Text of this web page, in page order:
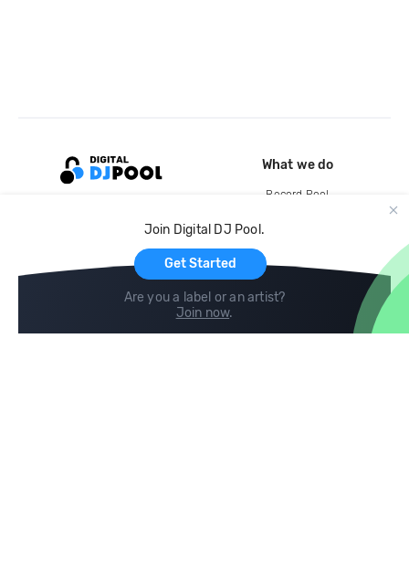
Join Digital DJ Pool.
Get Started
Are you a label or an artist?
Join now.
What we do
Record Pool